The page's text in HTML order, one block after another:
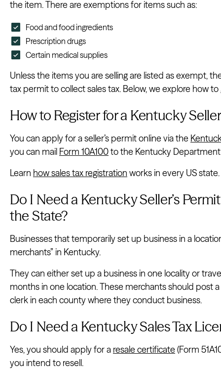
the item. There are exemptions for items such as:
Food and food ingredients
Prescription drugs
Certain medical supplies
Unless the items you are selling are listed as exempt,
tax permit to collect sales tax. Below, we explore how to
How to Register for a Kentucky
You can apply for a seller’s permit online via the
you can mail Form 10A100to the Kentucky
Learn how sales tax registration works in every US state.
Do I Need a Kentucky Seller’s
the State?
Businesses that temporarily set up business in a
merchants” in Kentucky.
They can either set up a business in one locality or
months in one location. These merchants should
clerk in each county where they conduct business.
Do I Need a Kentucky Sales Tax
Yes, you should apply for a resale certificate (Form
you intend to resell.